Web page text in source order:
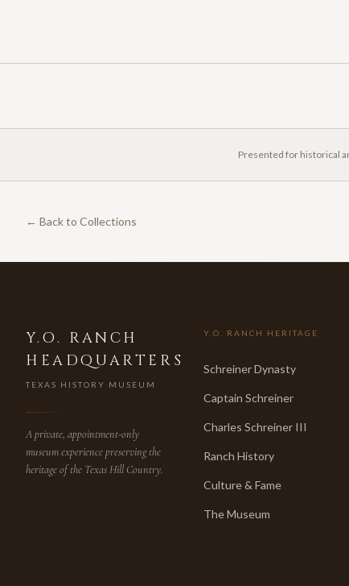
Presented for historical
← Back to Collections
Y.O. RANCH
HEADQUARTERS
TEXAS HISTORY MUSEUM
A private, appointment-only
museum experience preserving the
heritage of the Texas Hill Country.
Y.O. RANCH HERITAGE
Schreiner Dynasty
Captain Schreiner
Charles Schreiner III
Ranch History
Culture & Fame
The Museum